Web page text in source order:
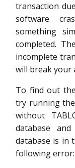
transaction
software
something
completed.
incomplete
will break your
To find out
try running the
without
database
database is in
following error: